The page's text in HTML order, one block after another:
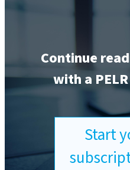
Continue
with a
Start